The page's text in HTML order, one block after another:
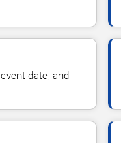
date, and